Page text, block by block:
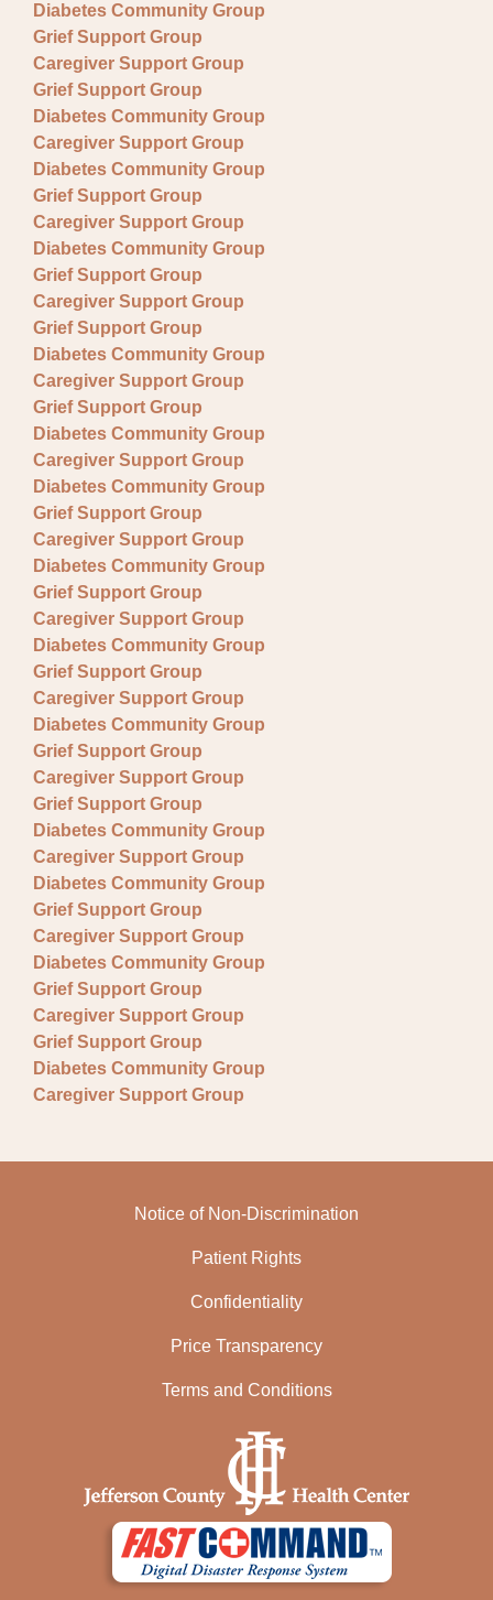
Diabetes Community Group
Grief Support Group
Caregiver Support Group
Grief Support Group
Diabetes Community Group
Caregiver Support Group
Diabetes Community Group
Grief Support Group
Caregiver Support Group
Diabetes Community Group
Grief Support Group
Caregiver Support Group
Grief Support Group
Diabetes Community Group
Caregiver Support Group
Grief Support Group
Diabetes Community Group
Caregiver Support Group
Diabetes Community Group
Grief Support Group
Caregiver Support Group
Diabetes Community Group
Grief Support Group
Caregiver Support Group
Diabetes Community Group
Grief Support Group
Caregiver Support Group
Diabetes Community Group
Grief Support Group
Caregiver Support Group
Grief Support Group
Diabetes Community Group
Caregiver Support Group
Diabetes Community Group
Grief Support Group
Caregiver Support Group
Diabetes Community Group
Grief Support Group
Caregiver Support Group
Grief Support Group
Diabetes Community Group
Caregiver Support Group
Notice of Non-Discrimination
Patient Rights
Confidentiality
Price Transparency
Terms and Conditions